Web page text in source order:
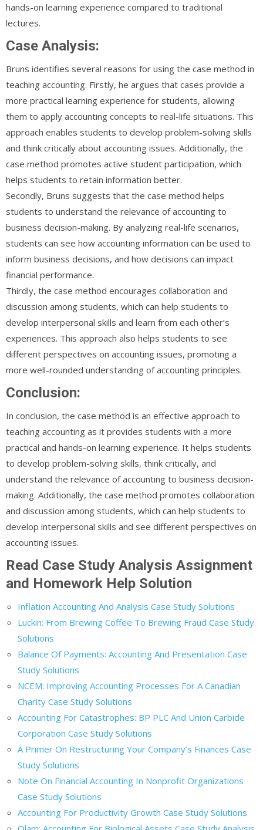
hands-on learning experience compared to traditional
lectures.
Case Analysis:
Bruns identifies several reasons for using the case method in
teaching accounting. Firstly, he argues that cases provide a
more practical learning experience for students, allowing
them to apply accounting concepts to real-life situations. This
approach enables students to develop problem-solving skills
and think critically about accounting issues. Additionally, the
case method promotes active student participation, which
helps students to retain information better.
Secondly, Bruns suggests that the case method helps
students to understand the relevance of accounting to
business decision-making. By analyzing real-life scenarios,
students can see how accounting information can be used to
inform business decisions, and how decisions can impact
financial performance.
Thirdly, the case method encourages collaboration and
discussion among students, which can help students to
develop interpersonal skills and learn from each other’s
experiences. This approach also helps students to see
different perspectives on accounting issues, promoting a
more well-rounded understanding of accounting principles.
Conclusion:
In conclusion, the case method is an effective approach to
teaching accounting as it provides students with a more
practical and hands-on learning experience. It helps students
to develop problem-solving skills, think critically, and
understand the relevance of accounting to business decision-
making. Additionally, the case method promotes collaboration
and discussion among students, which can help students to
develop interpersonal skills and see different perspectives on
accounting issues.
Read Case Study Analysis Assignment
and Homework Help Solution
Inflation Accounting And Analysis Case Study Solutions
Luckin: From Brewing Coffee To Brewing Fraud Case Study
Solutions
Balance Of Payments: Accounting And Presentation Case
Study Solutions
NCEM: Improving Accounting Processes For A Canadian
Charity Case Study Solutions
Accounting For Catastrophes: BP PLC And Union Carbide
Corporation Case Study Solutions
A Primer On Restructuring Your Company’s Finances Case
Study Solutions
Note On Financial Accounting In Nonprofit Organizations
Case Study Solutions
Accounting For Productivity Growth Case Study Solutions